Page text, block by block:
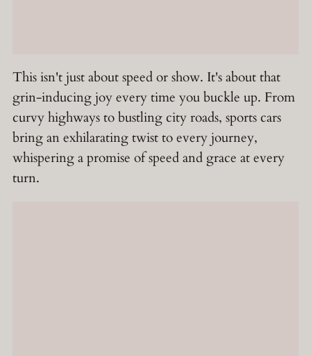
This isn't just about speed or show. It's about that
grin-inducing joy every time you buckle up. From
curvy highways to bustling city roads, sports cars
bring an exhilarating twist to every journey,
whispering a promise of speed and grace at every
turn.